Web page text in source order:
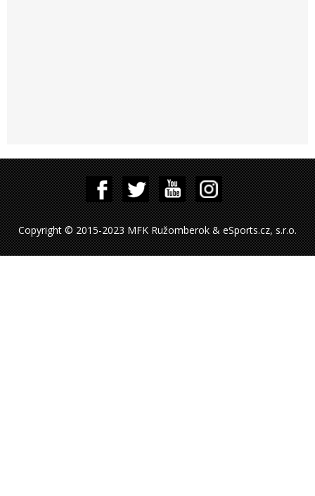
Copyright © 2015-2023 MFK Ružomberok & eSports.cz, s.r.o.